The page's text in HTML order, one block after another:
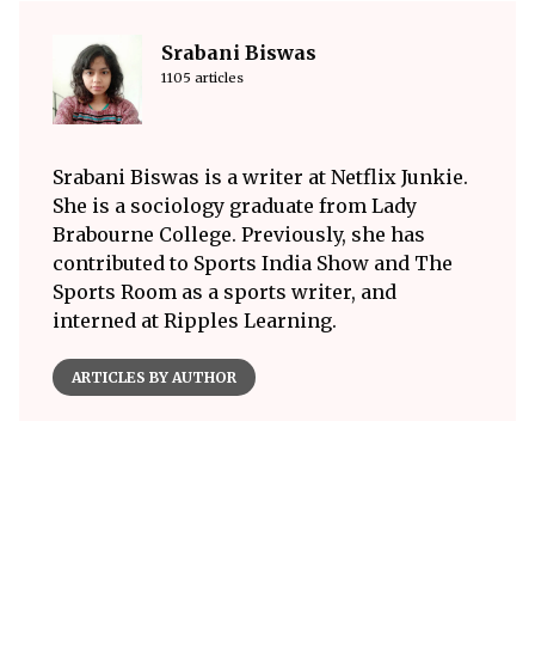
Srabani Biswas
1105 articles
Srabani Biswas is a writer at Netflix Junkie.
She is a sociology graduate from Lady
Brabourne College. Previously, she has
contributed to Sports India Show and The
Sports Room as a sports writer, and
interned at Ripples Learning.
ARTICLES BY AUTHOR